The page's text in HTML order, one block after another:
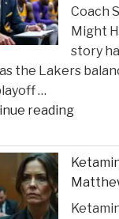
Reveal
New
Claims"
Coach
Might
story
the Lakers
…
reading"Coach
Crucial
Lakers
Injury
Might